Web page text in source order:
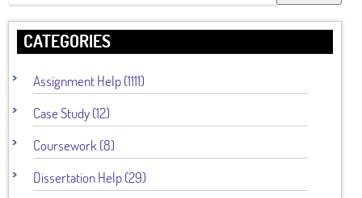
CATEGORIES
Assignment Help (1111)
Case Study (12)
Coursework (8)
Dissertation Help (29)